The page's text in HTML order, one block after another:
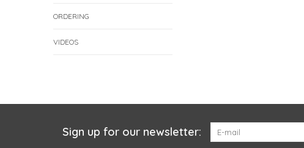
ORDERING
VIDEOS
Sign up for our newsletter: